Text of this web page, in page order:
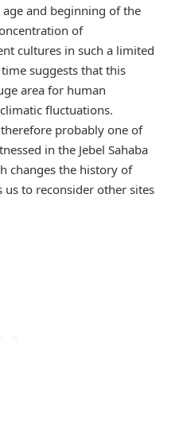
and beginning of the
of
cultures in such a limited
suggests that this
area for human
fluctuations.
probably one of
in the Jebel Sahaba
changes the history of
to reconsider other sites